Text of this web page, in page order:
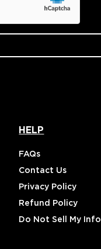
HELP
FAQs
Contact Us
Privacy Policy
Refund Policy
Do Not Sell My Info